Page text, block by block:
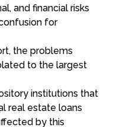
and financial risks
for
the problems
to the largest
institutions that
real estate loans
by this